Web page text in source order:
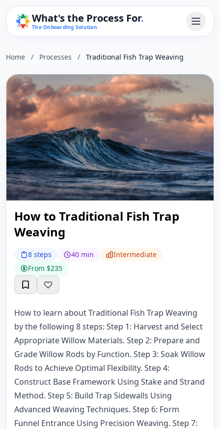
What's the Process For.
The Onboarding Solution
Home / Processes / Traditional Fish Trap Weaving
How to Traditional Fish Trap
Weaving
8 steps 40 min
Intermediate
From $235
How to learn about Traditional Fish Trap Weaving
by the following 8 steps: Step 1: Harvest and Select
Appropriate Willow Materials. Step 2: Prepare and
Grade Willow Rods by Function. Step 3: Soak Willow
Rods to Achieve Optimal Flexibility. Step 4:
Construct Base Framework Using Stake and Strand
Method. Step 5: Build Trap Sidewalls Using
Advanced Weaving Techniques. Step 6: Form
Funnel Entrance Using Precision Weaving. Step 7: